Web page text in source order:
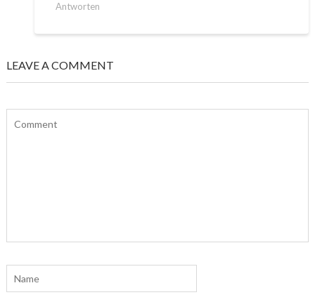
Antworten
LEAVE A COMMENT